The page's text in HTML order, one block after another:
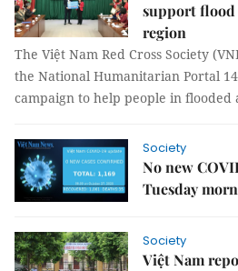
support
region
The Việt Nam Red Cross Society
the National Humanitarian Portal
campaign to help people in flooded
Society
No new
Tuesday
Society
Việt Nam